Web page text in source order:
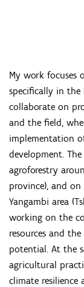
My work focuses
specifically in the
collaborate on
and the field,
implementation
development.
agroforestry
province), and
Yangambi area
working on the
resources and
potential. At the
agricultural
climate resilience